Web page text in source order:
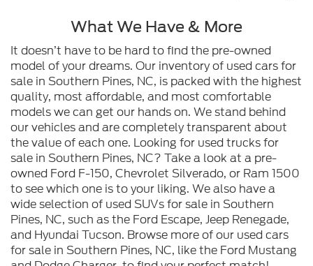
What We Have & More
It doesn’t have to be hard to find the pre-owned
model of your dreams. Our inventory of used cars for
sale in Southern Pines, NC, is packed with the highest
quality, most affordable, and most comfortable
models we can get our hands on. We stand behind
our vehicles and are completely transparent about
the value of each one. Looking for used trucks for
sale in Southern Pines, NC? Take a look at a pre-
owned Ford F-150, Chevrolet Silverado, or Ram 1500
to see which one is to your liking. We also have a
wide selection of used SUVs for sale in Southern
Pines, NC, such as the Ford Escape, Jeep Renegade,
and Hyundai Tucson. Browse more of our used cars
for sale in Southern Pines, NC, like the Ford Mustang